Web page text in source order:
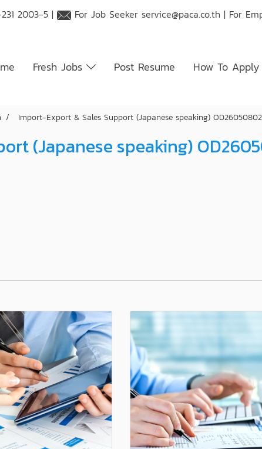
2003-5 | For Job Seekerservice@paca.co.th | For
Fresh Jobs Post Resume How To Apply
Import-Export & Sales Support (Japanese speaking) OD26050802
(Japanese speaking)